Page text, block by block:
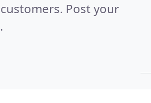
Post your